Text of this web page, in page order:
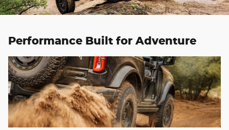
Performance Built for Adventure